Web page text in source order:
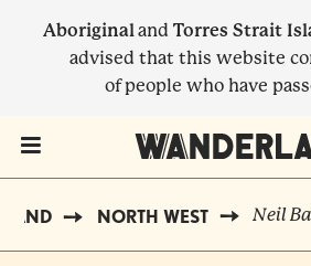
Aboriginaland Torres Strait
advised that this website
of people who have
NORTH WEST Neil